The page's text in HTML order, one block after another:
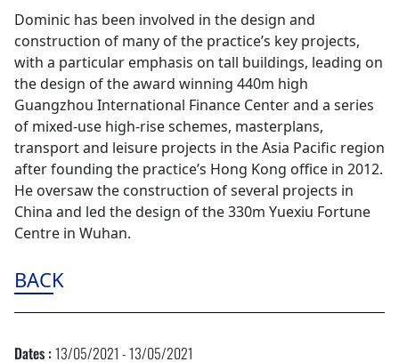
Dominic has been involved in the design and
construction of many of the practice’s key projects,
with a particular emphasis on tall buildings, leading on
the design of the award winning 440m high
Guangzhou International Finance Center and a series
of mixed-use high-rise schemes, masterplans,
transport and leisure projects in the Asia Pacific region
after founding the practice’s Hong Kong office in 2012.
He oversaw the construction of several projects in
China and led the design of the 330m Yuexiu Fortune
Centre in Wuhan.
BACK
Dates :13/05/2021 - 13/05/2021